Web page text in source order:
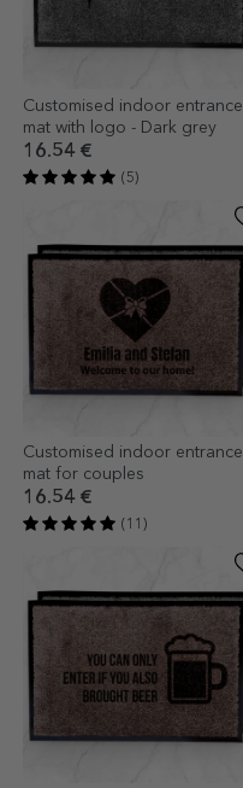
Customised indoor entrance
mat with logo - Dark grey
16.54 €
(5)
Customised indoor entrance
mat for couples
16.54 €
(11)